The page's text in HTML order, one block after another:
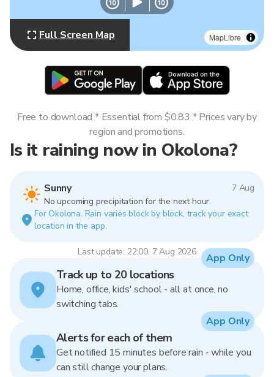
MapLibre
Full Screen Map
Is it raining now in Okolona?
Sunny
7 Aug
No upcoming precipitation for the next hour.
For Okolona. Rain varies block by block, track your exact
location in the app.
Last update: 22:00, 7 Aug 2026
Free to download * Essential from $0.83 * Prices vary by
region and promotions.
Track up to 20 locations
Home, office, kids' school - all at once, no
switching tabs.
App Only
Alerts for each of them
Get notified 15 minutes before rain - while you
can still change your plans.
App Only